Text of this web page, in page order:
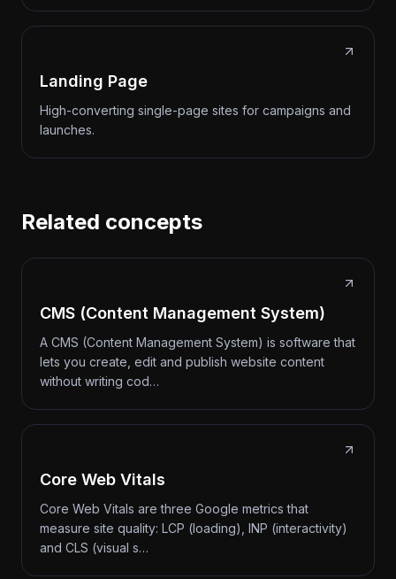
Landing Page
High-converting single-page sites for campaigns and
launches.
Related concepts
CMS (Content Management System)
A CMS (Content Management System) is software that
lets you create, edit and publish website content
without writing cod…
Core Web Vitals
Core Web Vitals are three Google metrics that
measure site quality: LCP (loading), INP (interactivity)
and CLS (visual s…